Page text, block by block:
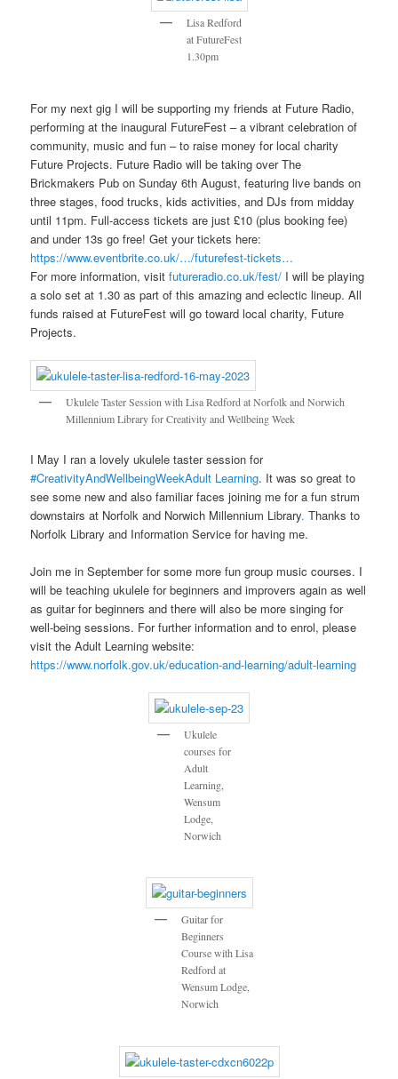
Lisa Redford
at FutureFest
1.30pm
For my next gig I will be supporting my friends at Future Radio,
performing at the inaugural FutureFest – a vibrant celebration of
community, music and fun – to raise money for local charity
Future Projects. Future Radio will be taking over The
Brickmakers Pub on Sunday 6th August, featuring live bands on
three stages, food trucks, kids activities, and DJs from midday
until 11pm. Full-access tickets are just £10 (plus booking fee)
and under 13s go free! Get your tickets here:
https://www.eventbrite.co.uk/…/futurefest-tickets…
For more information, visitfutureradio.co.uk/fest/ I will be playing
a solo set at 1.30 as part of this amazing and eclectic lineup. All
funds raised at FutureFest will go toward local charity, Future
Projects.
Ukulele Taster Session with Lisa Redford at Norfolk and Norwich
Millennium Library for Creativity and Wellbeing Week
I May I ran a lovely ukulele taster session for
#CreativityAndWellbeingWeekAdult Learning. It was so great to
see some new and also familiar faces joining me for a fun strum
downstairs at Norfolk and Norwich Millennium Library.Thanks to
Norfolk Library and Information Service for having me.
Join me in September for some more fun group music courses. I
will be teaching ukulele for beginners and improvers again as well
as guitar for beginners and there will also be more singing for
well-being sessions. For further information and to enrol, please
visit the Adult Learning website:
https://www.norfolk.gov.uk/education-and-learning/adult-learning
Ukulele
courses for
Adult
Learning,
Wensum
Lodge,
Norwich
Guitar for
Beginners
Course with Lisa
Redford at
Wensum Lodge,
Norwich